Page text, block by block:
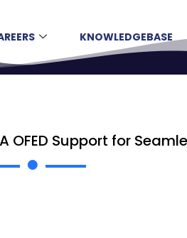
KNOWLEDGEBASE
OFED Support for